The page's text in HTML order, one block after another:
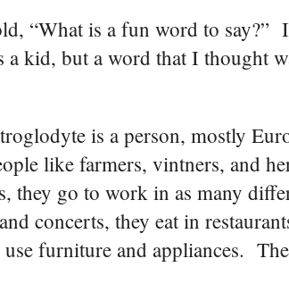
“What is a fun word to say?”
kid, but a word that I thought
is a person, mostly
like farmers, vintners, and
they go to work in as many
concerts, they eat in
furniture and appliances.